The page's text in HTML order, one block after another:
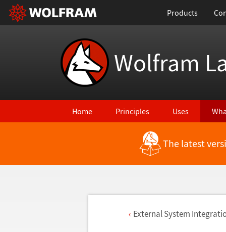
Products
Wolfram
Home Principles Uses
The latest
External System